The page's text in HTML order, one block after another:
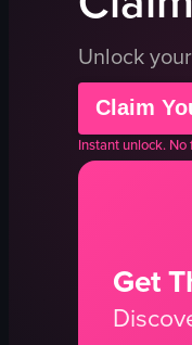
Unlock
Claim
Instant unlock. No
Get